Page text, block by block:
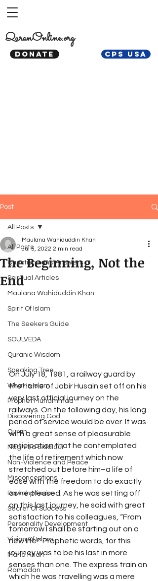
DONATE CPS USA
QuranOnline.org
Post
All Posts
Questions and Answers
Spiritual Articles
Maulana Wahiduddin Khan
Spirit Of Islam
The Seekers Guide
SOULVEDA
Quranic Wisdom
Speaking Tree
What Is Islam
Prophet Muhammad
Discovering God
Quran
Naghma Siddiqui
Non-Violence and Peace
Misconceptions
Dawah Mission
Secret Of Success
Personality Development
Vision Of Islam
Maria Khan
Ramadan
All Posts
The Beginning, Not the
End
Maulana Wahiduddin Khan
Jul 5, 2022 2 min read
On July 18, 1981, a railway guard by
the name of Jabir Husain set off on his
very last official journey on the
railways. On the following day, his long
period of service would be over. It was
with a great sense of pleasurable
anticipation that he contemplated
the life of retirement which now
stretched out before him–a life of
ease with the freedom to do exactly
as he pleased. As he was setting off
on this last journey, he said with great
satisfaction to his colleagues, “From
tomorrow I shall be starting out on a
new life!” Prophetic words, for this
journey was to be his last in more
senses than one. The express train on
which he was travelling was a mere